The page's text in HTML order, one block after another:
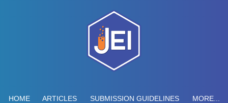
HOME ARTICLES SUBMISSION GUIDELINES MORE...